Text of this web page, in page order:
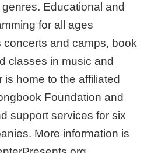
Educational and
for all ages
concerts and camps, book
classes in music and
home to the affiliated
Foundation and
support services for six
More information is